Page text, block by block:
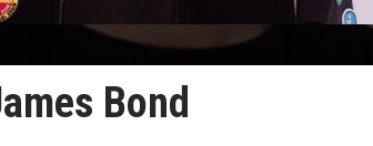
Bond